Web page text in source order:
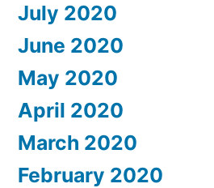
July 2020
June 2020
May 2020
April 2020
March 2020
February 2020